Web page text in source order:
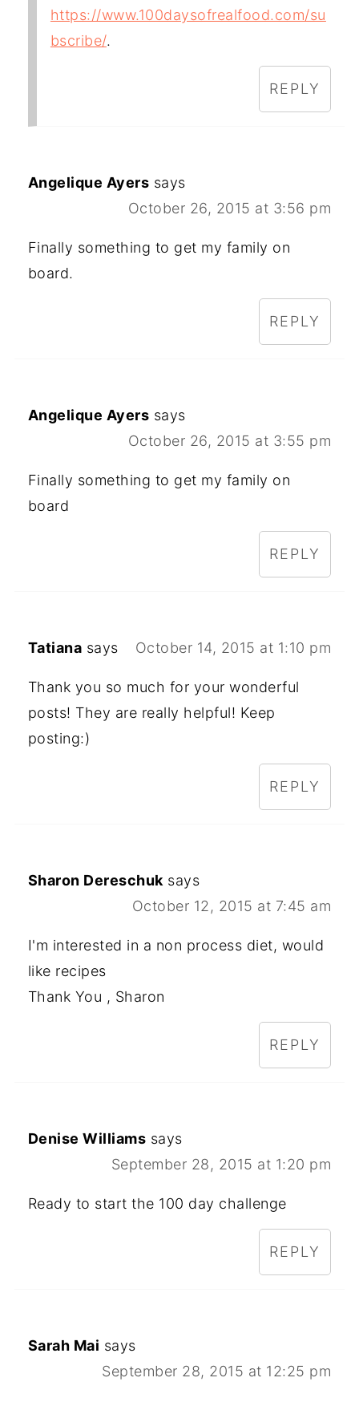
https://www.100daysofrealfood.com/su
bscribe/.
REPLY
Angelique Ayers says
October 26, 2015 at 3:56 pm
Finally something to get my family on
board.
REPLY
Angelique Ayers says
October 26, 2015 at 3:55 pm
Finally something to get my family on
board
REPLY
Tatiana says October 14, 2015 at 1:10 pm
Thank you so much for your wonderful
posts! They are really helpful! Keep
posting:)
REPLY
Sharon Dereschuk says
October 12, 2015 at 7:45 am
I'm interested in a non process diet, would
like recipes
Thank You , Sharon
REPLY
Denise Williams says
September 28, 2015 at 1:20 pm
Ready to start the 100 day challenge
REPLY
Sarah Mai says
September 28, 2015 at 12:25 pm